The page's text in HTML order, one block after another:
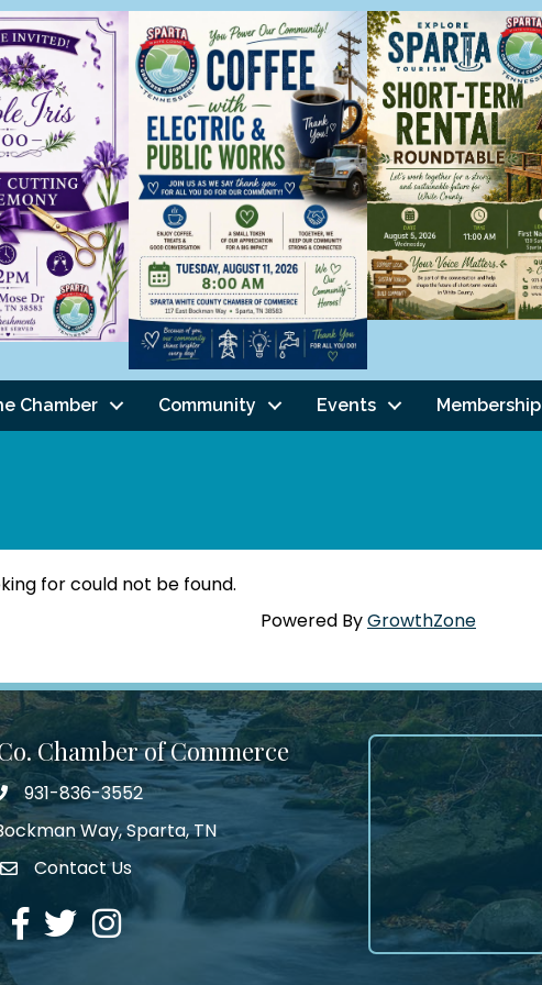
Chamber Community Events Membership
for could not be found.
Powered ByGrowthZone
Chamber of Commerce
number
931-836-3552
Way, Sparta, TN
Envelope Icon
Contact Us
Facebook
TwitterInstagram